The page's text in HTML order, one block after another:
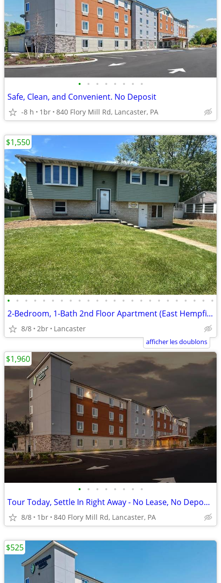
• • • • • • • •
Safe, Clean, and Convenient. No Deposit
-8 h 1br 840 Flory Mill Rd, Lancaster, PA
• • • • • • • • • • • • • • • • • • • • • • • •
2-Bedroom, 1-Bath 2nd Floor Apartment (East Hempfield Schools)
8/8 2br Lancaster
$1,550
afficher les doublons
• • • • • • • •
Tour Today, Settle In Right Away - No Lease, No Deposit Required!
8/8 1br 840 Flory Mill Rd, Lancaster, PA
$1,960
$525